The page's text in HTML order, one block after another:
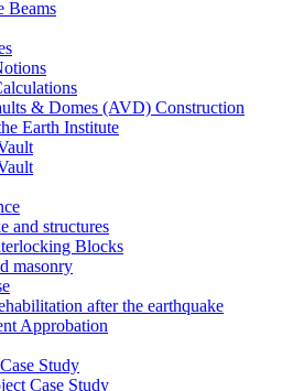
Beams
& Domes (AVD) Construction
Earth Institute
and structures
Blocks
masonry
after the earthquake
Approbation
Study
Case Study